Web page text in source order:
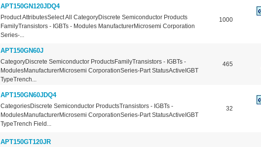
APT150GN120JDQ4
Product AttributesSelect All CategoryDiscrete Semiconductor Products
FamilyTransistors - IGBTs - Modules ManufacturerMicrosemi Corporation
Series-...
1000
APT150GN60J
CategoryDiscrete Semiconductor ProductsFamilyTransistors - IGBTs -
ModulesManufacturerMicrosemi CorporationSeries-Part StatusActiveIGBT
TypeTrench...
465
APT150GN60JDQ4
CategoriesDiscrete Semiconductor ProductsTransistors - IGBTs -
ModulesManufacturerMicrosemi CorporationSeries-Part StatusActiveIGBT
TypeTrench Field...
32
APT150GT120JR